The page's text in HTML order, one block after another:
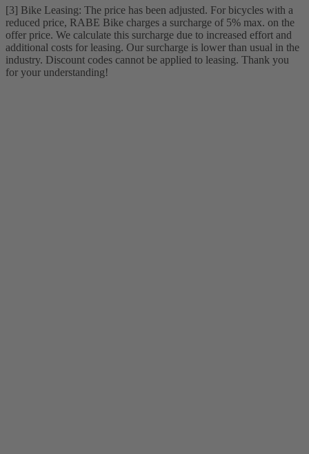
[3] Bike Leasing: The price has been adjusted. For bicycles with a
reduced price, RABE Bike charges a surcharge of 5% max. on the
offer price. We calculate this surcharge due to increased effort and
additional costs for leasing. Our surcharge is lower than usual in the
industry. Discount codes cannot be applied to leasing. Thank you
for your understanding!